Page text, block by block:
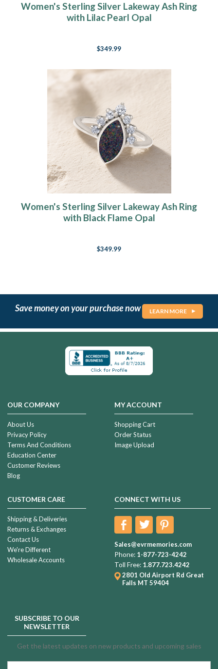
Women's Sterling Silver Lakeway Ash Ring
with Lilac Pearl Opal
$349.99
Women's Sterling Silver Lakeway Ash Ring
with Black Flame Opal
$349.99
Save money on your purchase now LEARN MORE
OUR COMPANY
About Us
Privacy Policy
Terms And Conditions
Education Center
Customer Reviews
Blog
MY ACCOUNT
Shopping Cart
Order Status
Image Upload
CUSTOMER CARE
Shipping & Deliveries
Returns & Exchanges
Contact Us
We're Different
Wholesale Accounts
CONNECT WITH US
Sales@evrmemories.com
Phone: 1-877-723-4242
Toll Free: 1.877.723.4242
2801 Old Airport Rd Great
Falls MT 59404
SUBSCRIBE TO OUR
NEWSLETTER
Get the latest updates on new products and upcoming sales